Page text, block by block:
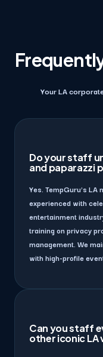
Your LA
Do your staff
and paparazzi
Yes. TempGuru's LA
experienced with
entertainment
training on privacy
management. We
with high-profile
Can you staff
other iconic LA